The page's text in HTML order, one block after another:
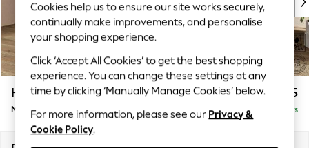
Top Picks
Trending on Social
Summer Textures
Blues & Chambrays
Chocolate Brown
Linen Collection
Summer Whites
Houghton Deep Relaxed Sit £2,125
Medium Corner Chaise - Left Hand Delivered in 5 Days
Cookies help us to ensure our site works securely,
continually make improvements, and personalise
your shopping experience.
Click ‘Accept All Cookies’ to get the best shopping
experience. You can change these settings at any
time by clicking ‘Manually Manage Cookies’ below.
For more information, please see our Privacy &
Cookie Policy.